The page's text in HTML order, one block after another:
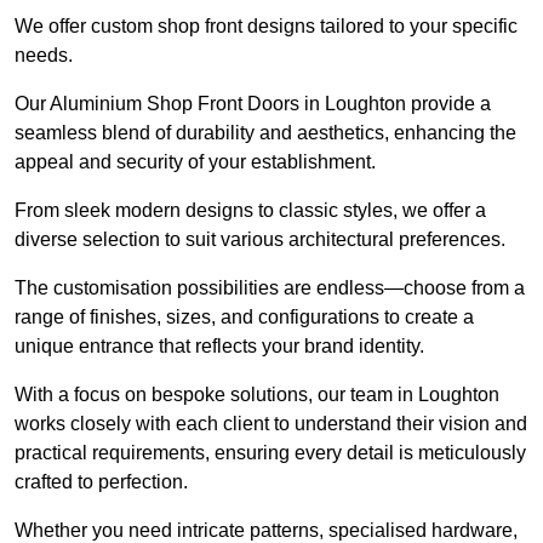
We offer custom shop front designs tailored to your specific
needs.
Our Aluminium Shop Front Doors in Loughton provide a
seamless blend of durability and aesthetics, enhancing the
appeal and security of your establishment.
From sleek modern designs to classic styles, we offer a
diverse selection to suit various architectural preferences.
The customisation possibilities are endless—choose from a
range of finishes, sizes, and configurations to create a
unique entrance that reflects your brand identity.
With a focus on bespoke solutions, our team in Loughton
works closely with each client to understand their vision and
practical requirements, ensuring every detail is meticulously
crafted to perfection.
Whether you need intricate patterns, specialised hardware,